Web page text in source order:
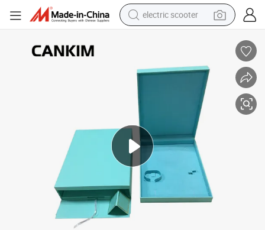
electric scooter
farm tractor
tshirt
smart phone